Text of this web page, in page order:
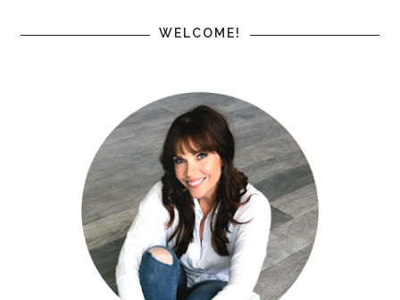
WELCOME!